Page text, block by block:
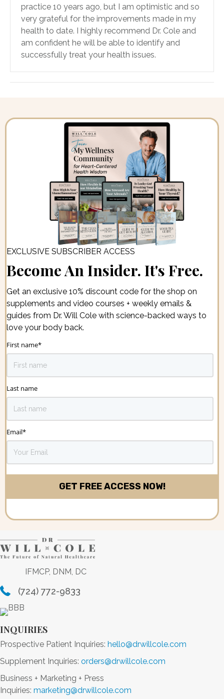
practice 10 years ago, but I am optimistic and so
very grateful for the improvements made in my
health to date. I highly recommend Dr. Cole and
am confident he will be able to identify and
successfully treat your health issues.
EXCLUSIVE SUBSCRIBER ACCESS
Become An Insider. It's Free.
Get an exclusive 10% discount code for the shop on
supplements and video courses + weekly emails &
guides from Dr. Will Cole with science-backed ways to
love your body back.
First name*
Last name
Email*
IFMCP, DNM, DC
(724) 772-9833
INQUIRIES
Prospective Patient Inquiries: hello@drwillcole.com
Supplement Inquiries: orders@drwillcole.com
Business + Marketing + Press
Inquiries: marketing@drwillcole.com